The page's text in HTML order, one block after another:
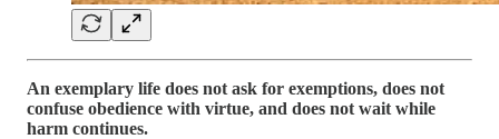
An exemplary life does not ask for exemptions, does not
confuse obedience with virtue, and does not wait while
harm continues.